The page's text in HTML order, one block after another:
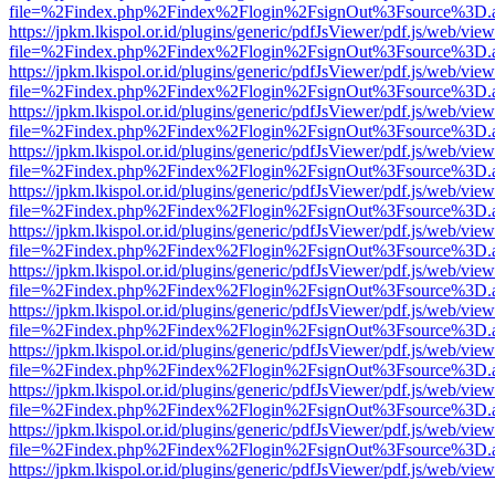
https://jpkm.lkispol.or.id/plugins/generic/pdfJsViewer/pdf.js/web/
https://jpkm.lkispol.or.id/plugins/generic/pdfJsViewer/pdf.js/web/
https://jpkm.lkispol.or.id/plugins/generic/pdfJsViewer/pdf.js/web/
https://jpkm.lkispol.or.id/plugins/generic/pdfJsViewer/pdf.js/web/
https://jpkm.lkispol.or.id/plugins/generic/pdfJsViewer/pdf.js/web/
https://jpkm.lkispol.or.id/plugins/generic/pdfJsViewer/pdf.js/web/
https://jpkm.lkispol.or.id/plugins/generic/pdfJsViewer/pdf.js/web/
https://jpkm.lkispol.or.id/plugins/generic/pdfJsViewer/pdf.js/web/
https://jpkm.lkispol.or.id/plugins/generic/pdfJsViewer/pdf.js/web/
https://jpkm.lkispol.or.id/plugins/generic/pdfJsViewer/pdf.js/web/
https://jpkm.lkispol.or.id/plugins/generic/pdfJsViewer/pdf.js/web/
https://jpkm.lkispol.or.id/plugins/generic/pdfJsViewer/pdf.js/web/